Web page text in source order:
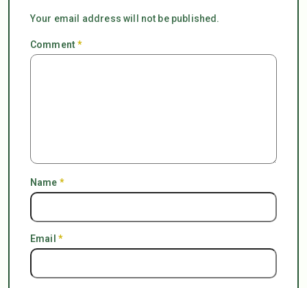
Your email address will not be published.
Comment*
Name *
Email *